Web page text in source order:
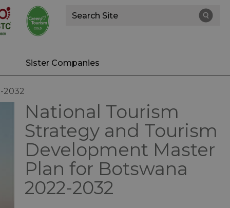
Site
Search
Sister Companies
2032
National Tourism
Strategy and Tourism
Development Master
Plan for Botswana
2022-2032